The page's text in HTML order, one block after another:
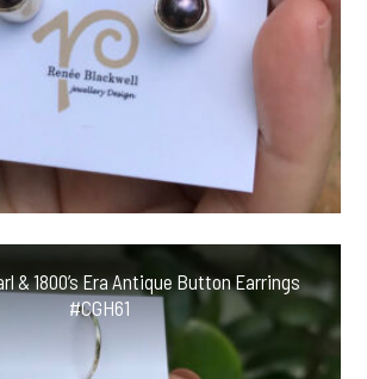
& 1800’s Era Antique Button Earrings
#CGH61